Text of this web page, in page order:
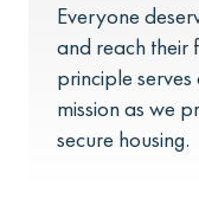
Everyone
and reach their
principle
mission as we
secure housing.